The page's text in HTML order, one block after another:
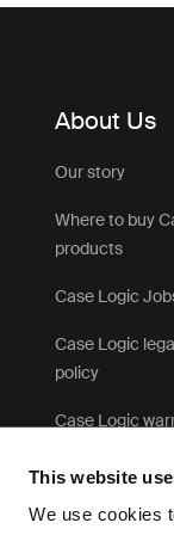
This website
We use cookies
About Us
Our story
Where to buy
products
Case Logic
Case Logic
policy
Case Logic